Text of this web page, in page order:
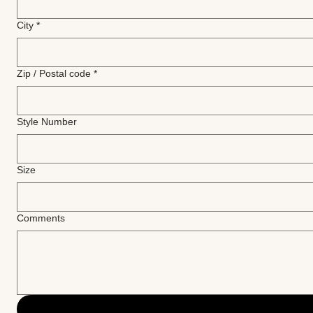
City *
Zip / Postal code *
Style Number
Size
Comments